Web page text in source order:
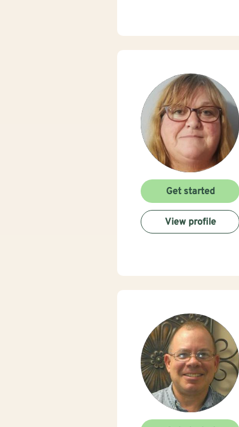
Get started
View profile